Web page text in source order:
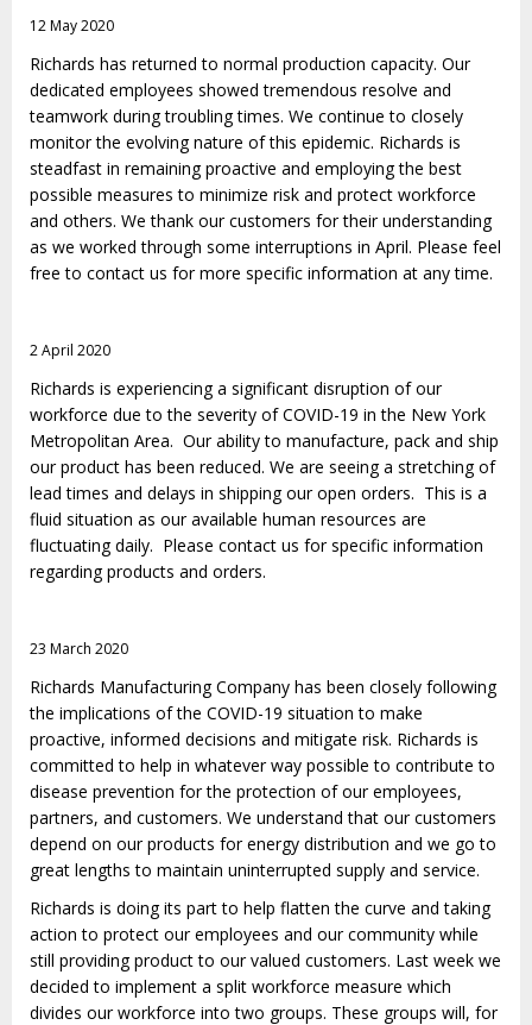
12 May 2020
Richards has returned to normal production capacity. Our
dedicated employees showed tremendous resolve and
teamwork during troubling times. We continue to closely
monitor the evolving nature of this epidemic. Richards is
steadfast in remaining proactive and employing the best
possible measures to minimize risk and protect workforce
and others. We thank our customers for their understanding
as we worked through some interruptions in April. Please feel
free to contact us for more specific information at any time.
2 April 2020
Richards is experiencing a significant disruption of our
workforce due to the severity of COVID-19 in the New York
Metropolitan Area. Our ability to manufacture, pack and ship
our product has been reduced. We are seeing a stretching of
lead times and delays in shipping our open orders. This is a
fluid situation as our available human resources are
fluctuating daily. Please contact us for specific information
regarding products and orders.
23 March 2020
Richards Manufacturing Company has been closely following
the implications of the COVID-19 situation to make
proactive, informed decisions and mitigate risk. Richards is
committed to help in whatever way possible to contribute to
disease prevention for the protection of our employees,
partners, and customers. We understand that our customers
depend on our products for energy distribution and we go to
great lengths to maintain uninterrupted supply and service.
Richards is doing its part to help flatten the curve and taking
action to protect our employees and our community while
still providing product to our valued customers. Last week we
decided to implement a split workforce measure which
divides our workforce into two groups. These groups will, for